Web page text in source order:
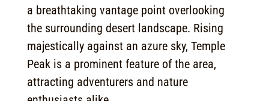
a breathtaking vantage point overlooking
the surrounding desert landscape. Rising
majestically against an azure sky, Temple
Peak is a prominent feature of the area,
attracting adventurers and nature